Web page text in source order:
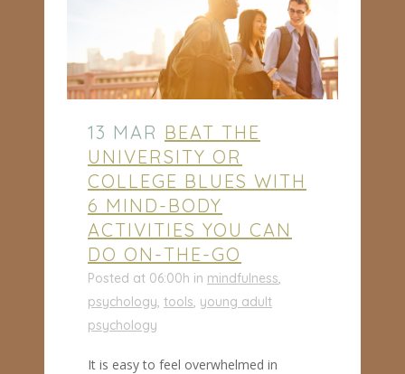
13 MAR BEAT THE
UNIVERSITY OR
COLLEGE BLUES WITH
6 MIND-BODY
ACTIVITIES YOU CAN
DO ON-THE-GO
Posted at 06:00h in mindfulness,
psychology, tools, young adult
psychology
It is easy to feel overwhelmed in